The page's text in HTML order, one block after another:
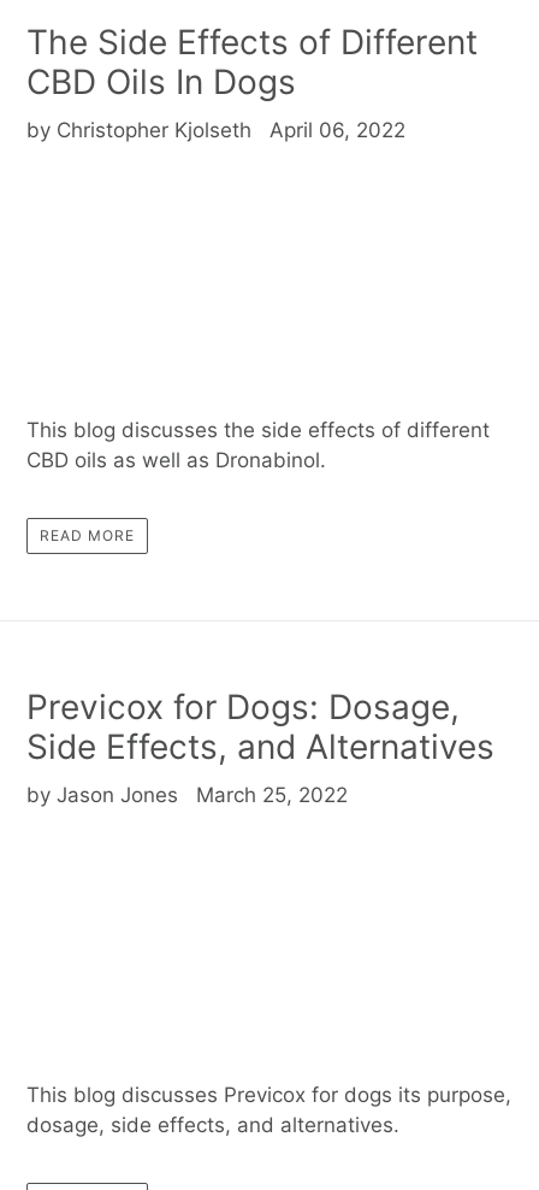
The Side Effects of Different
CBD Oils In Dogs
by Christopher Kjolseth April 06, 2022
This blog discusses the side effects of different
CBD oils as well as Dronabinol.
READ MORE
Previcox for Dogs: Dosage,
Side Effects, and Alternatives
by Jason Jones March 25, 2022
This blog discusses Previcox for dogs its purpose,
dosage, side effects, and alternatives.